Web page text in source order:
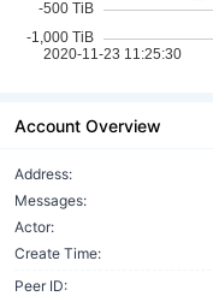
Account Overview
Address:
Messages:
Actor:
Create Time:
Peer ID: